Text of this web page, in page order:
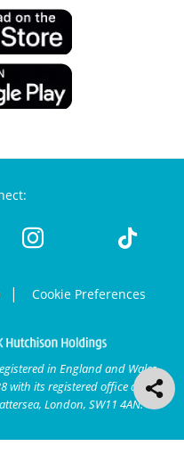
Cookie Preferences
in England and Wales
its registered office at
London, SW11 4AN.